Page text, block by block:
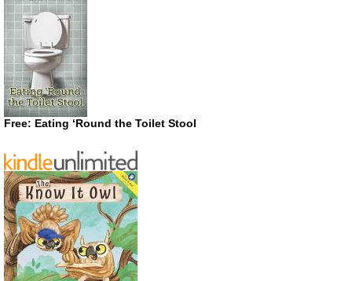
Free: Eating ‘Round the Toilet Stool